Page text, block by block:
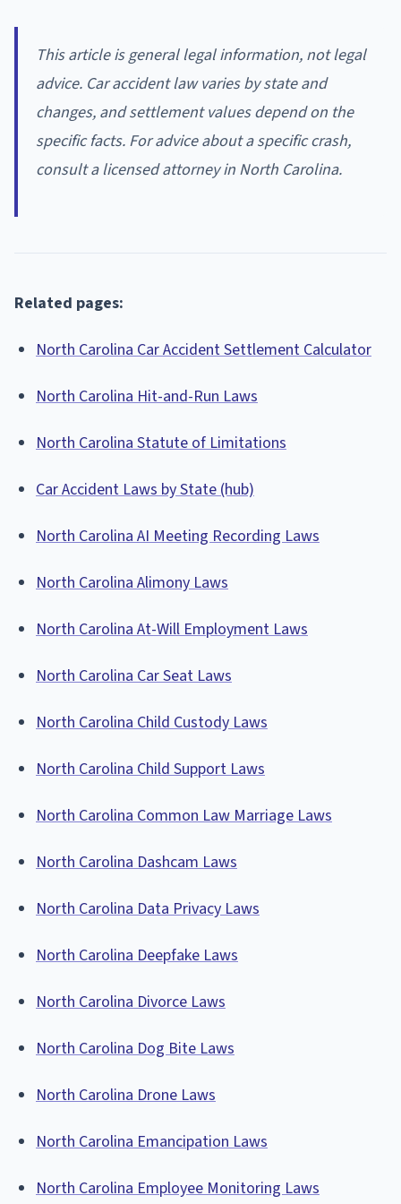
This article is general legal information, not legal
advice. Car accident law varies by state and
changes, and settlement values depend on the
specific facts. For advice about a specific crash,
consult a licensed attorney in North Carolina.
Related pages:
North Carolina Car Accident Settlement Calculator
North Carolina Hit-and-Run Laws
North Carolina Statute of Limitations
Car Accident Laws by State (hub)
North Carolina AI Meeting Recording Laws
North Carolina Alimony Laws
North Carolina At-Will Employment Laws
North Carolina Car Seat Laws
North Carolina Child Custody Laws
North Carolina Child Support Laws
North Carolina Common Law Marriage Laws
North Carolina Dashcam Laws
North Carolina Data Privacy Laws
North Carolina Deepfake Laws
North Carolina Divorce Laws
North Carolina Dog Bite Laws
North Carolina Drone Laws
North Carolina Emancipation Laws
North Carolina Employee Monitoring Laws